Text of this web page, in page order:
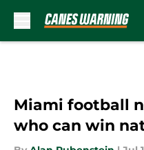
Miami football
who can win